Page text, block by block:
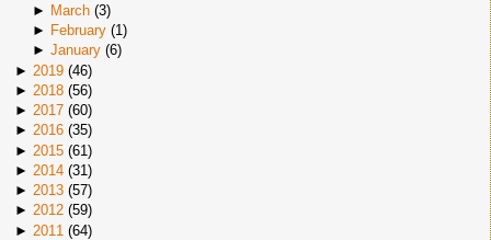
► March(3)
► February(1)
► January(6)
► 2019 (46)
► 2018 (56)
► 2017 (60)
► 2016 (35)
► 2015 (61)
► 2014 (31 )
► 2013 (57)
► 2012 (59)
► 2011 (64)